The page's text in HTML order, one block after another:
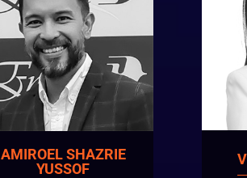
AMIROEL SHAZRIE
YUSSOF